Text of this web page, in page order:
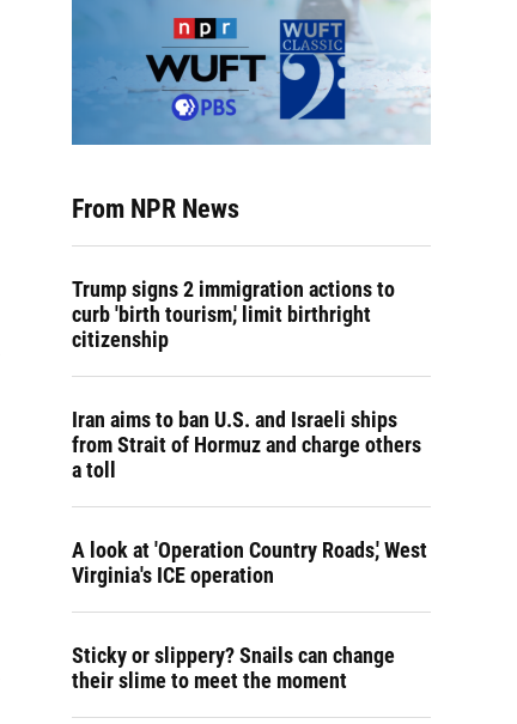
From NPR News
Trump signs 2 immigration actions to
curb 'birth tourism,' limit birthright
citizenship
Iran aims to ban U.S. and Israeli ships
from Strait of Hormuz and charge others
a toll
A look at 'Operation Country Roads,' West
Virginia's ICE operation
Sticky or slippery? Snails can change
their slime to meet the moment